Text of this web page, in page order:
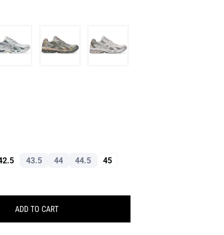
43.5 44 44.5
45
ADD TO CART